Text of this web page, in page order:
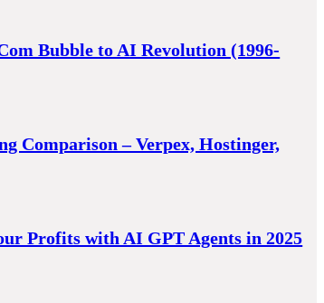
Bubble to AI Revolution (1996-
Comparison – Verpex, Hostinger,
Profits with AI GPT Agents in 2025